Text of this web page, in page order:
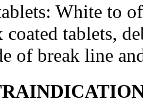
White to
coated tablets,
of break line